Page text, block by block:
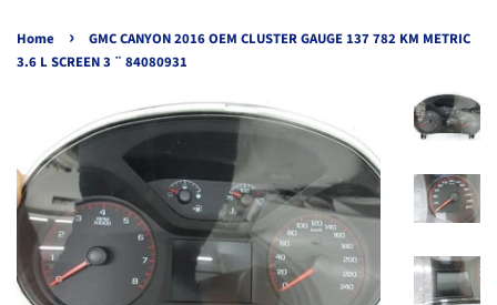
Home ›
GMC CANYON 2016 OEM CLUSTER GAUGE 137 782 KM METRIC
3.6 L SCREEN 3 ¨ 84080931